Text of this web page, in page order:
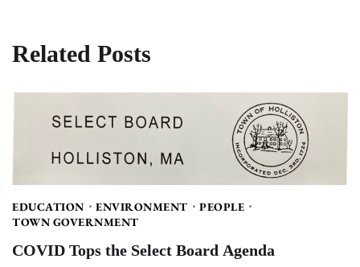
Related Posts
EDUCATION ENVIRONMENT
PEOPLE
TOWN GOVERNMENT
COVID Tops the Select Board Agenda